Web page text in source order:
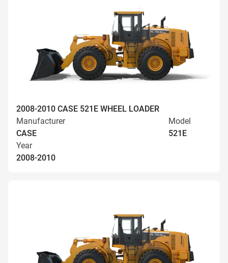
2008-2010 CASE 521E WHEEL LOADER
Manufacturer
CASE
Model
521E
Year
2008-2010